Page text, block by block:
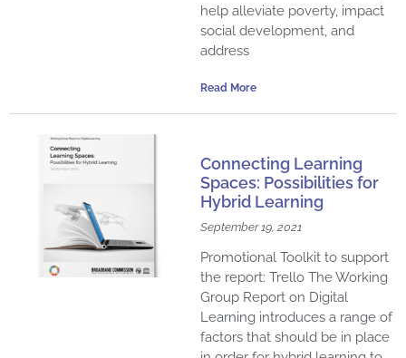
help alleviate poverty, impact
social development, and
address
Read More
Connecting Learning
Spaces: Possibilities for
Hybrid Learning
September 19, 2021
Promotional Toolkit to support
the report: Trello The Working
Group Report on Digital
Learning introduces a range of
factors that should be in place